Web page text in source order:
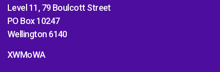
Level 11, 79 Boulcott Street
PO Box 10247
Wellington 6140
XWMoWA